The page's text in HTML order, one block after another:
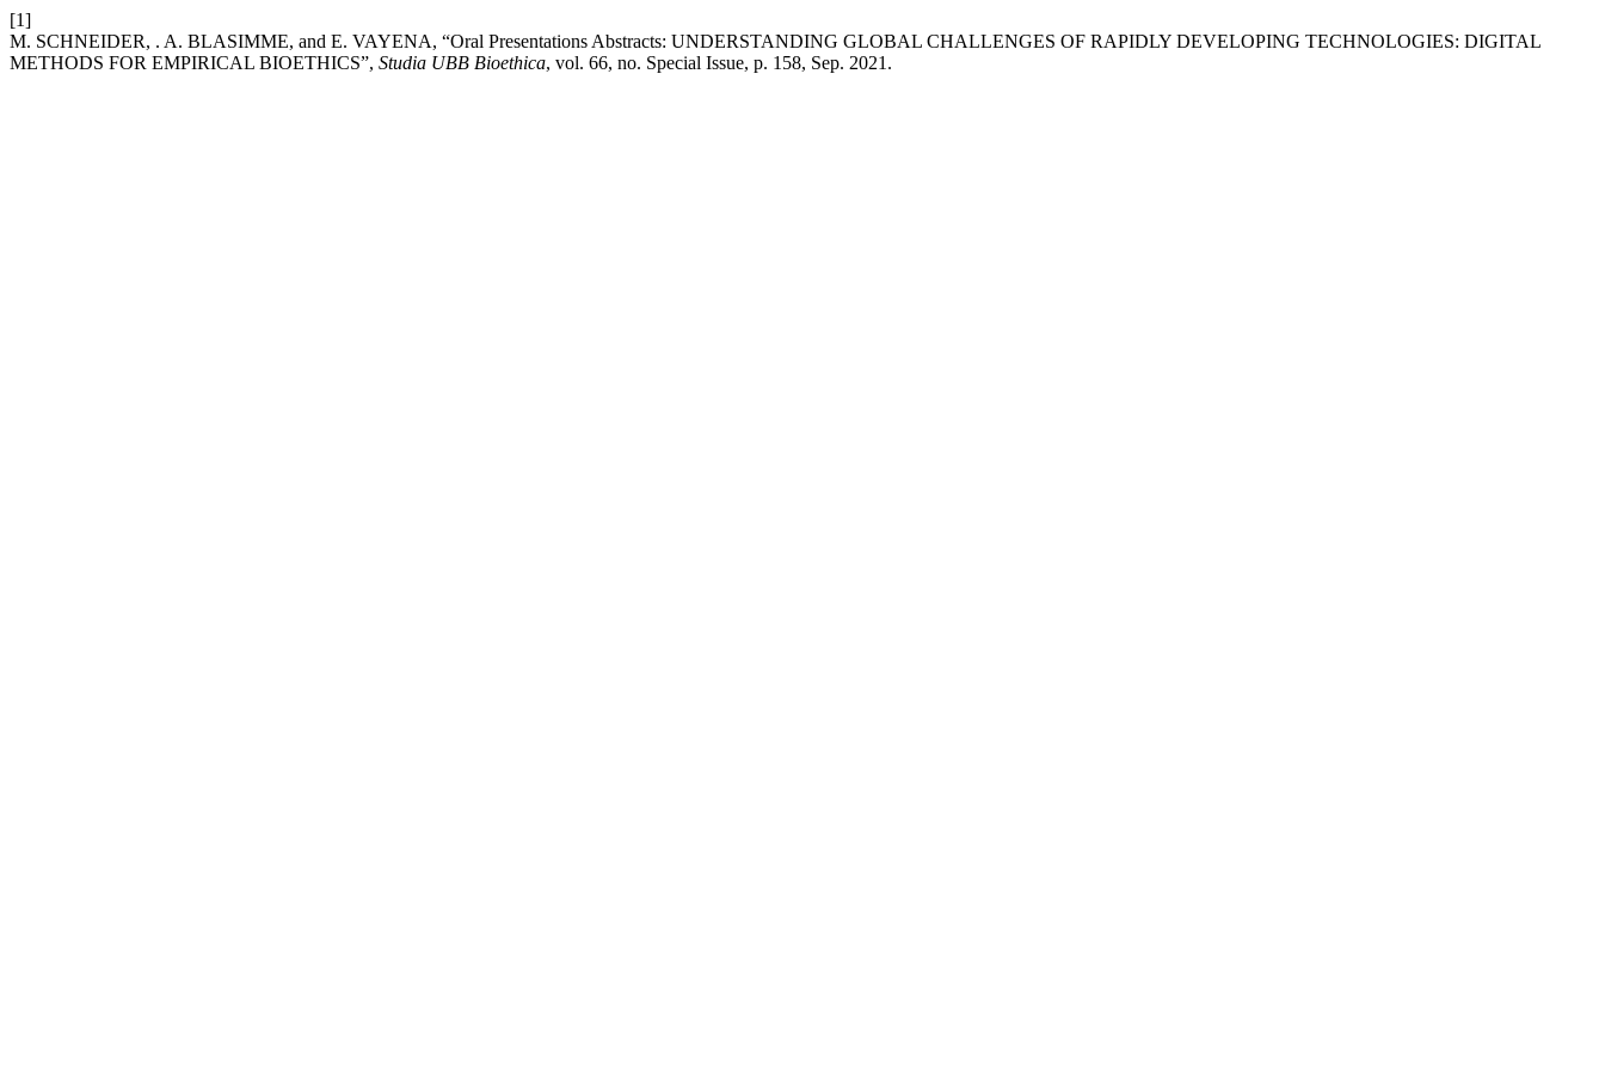
[1]
M. SCHNEIDER, . A. BLASIMME, and E. VAYENA, “Oral Presentations Abstracts: UNDERSTANDING GLOBAL CHALLENGES OF RAPIDLY DEVELOPING TECHNOLOGIES: DIGITAL
METHODS FOR EMPIRICAL BIOETHICS”, Studia UBB Bioethica, vol. 66, no. Special Issue, p. 158, Sep. 2021.